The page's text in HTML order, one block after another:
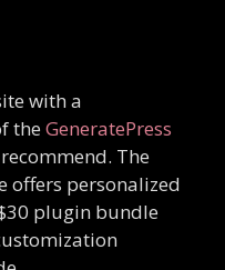
with a
theGeneratePress
The
offers personalized
plugin bundle